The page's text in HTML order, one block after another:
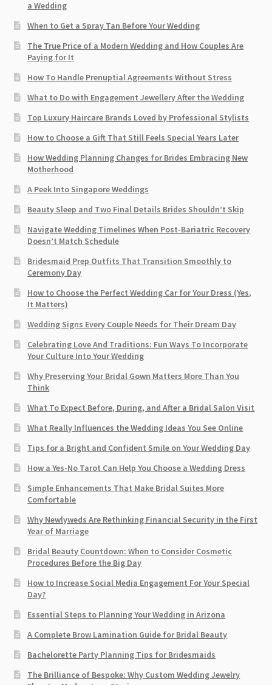
a Wedding
When to Get a Spray Tan Before Your Wedding
The True Price of a Modern Wedding and How Couples Are
Paying for It
How To Handle Prenuptial Agreements Without Stress
What to Do with Engagement Jewellery After the Wedding
Top Luxury Haircare Brands Loved by Professional Stylists
How to Choose a Gift That Still Feels Special Years Later
How Wedding Planning Changes for Brides Embracing New
Motherhood
A Peek Into Singapore Weddings
Beauty Sleep and Two Final Details Brides Shouldn’t Skip
Navigate Wedding Timelines When Post-Bariatric Recovery
Doesn’t Match Schedule
Bridesmaid Prep Outfits That Transition Smoothly to
Ceremony Day
How to Choose the Perfect Wedding Car for Your Dress (Yes,
It Matters)
Wedding Signs Every Couple Needs for Their Dream Day
Celebrating Love And Traditions: Fun Ways To Incorporate
Your Culture Into Your Wedding
Why Preserving Your Bridal Gown Matters More Than You
Think
What To Expect Before, During, and After a Bridal Salon Visit
What Really Influences the Wedding Ideas You See Online
Tips for a Bright and Confident Smile on Your Wedding Day
How a Yes-No Tarot Can Help You Choose a Wedding Dress
Simple Enhancements That Make Bridal Suites More
Comfortable
Why Newlyweds Are Rethinking Financial Security in the First
Year of Marriage
Bridal Beauty Countdown: When to Consider Cosmetic
Procedures Before the Big Day
How to Increase Social Media Engagement For Your Special
Day?
Essential Steps to Planning Your Wedding in Arizona
A Complete Brow Lamination Guide for Bridal Beauty
Bachelorette Party Planning Tips for Bridesmaids
The Brilliance of Bespoke: Why Custom Wedding Jewelry